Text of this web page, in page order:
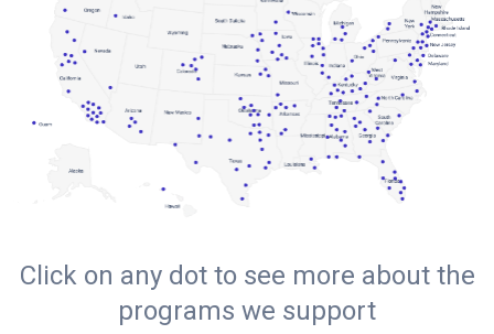
Click on any dot to see more about the
programs we support